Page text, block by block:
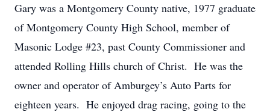
Gary was a Montgomery County native, 1977 graduate
of Montgomery County High School, member of
Masonic Lodge #23, past County Commissioner and
attended Rolling Hills church of Christ. He was the
owner and operator of Amburgey’s Auto Parts for
eighteen years. He enjoyed drag racing, going to the